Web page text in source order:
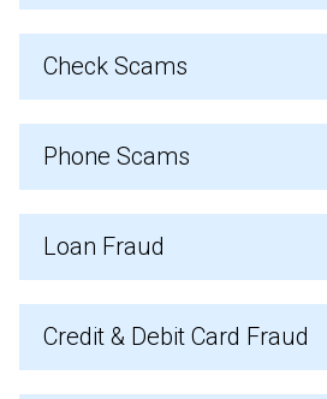
Check Scams
Phone Scams
Loan Fraud
Credit & Debit Card Fraud